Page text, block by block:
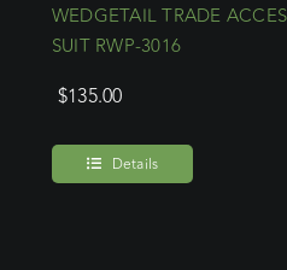
WEDGETAIL TRADE
SUIT RWP-3016
$135.00
Details